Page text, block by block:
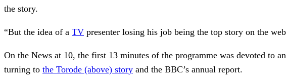
the story.
“But the idea of a TV presenter losing his job being the top story on the
On the News at 10, the first 13 minutes of the programme was devoted to
turning to the Torode (above) story and the BBC’s annual report.